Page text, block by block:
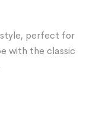
perfect for
with the classic